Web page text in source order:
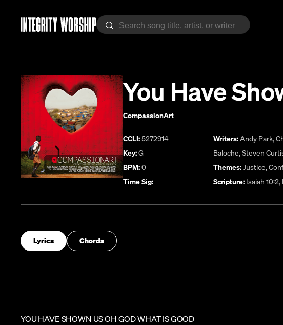
You Have
CompassionArt
CCLI:5272914
Key:G
BPM:0
Time Sig:
Writers:Andy Park,
Baloche,Steven
Themes:Justice,
Scripture: Isaiah
Lyrics Chords
YOU HAVE SHOWN US OH GOD WHAT IS GOOD